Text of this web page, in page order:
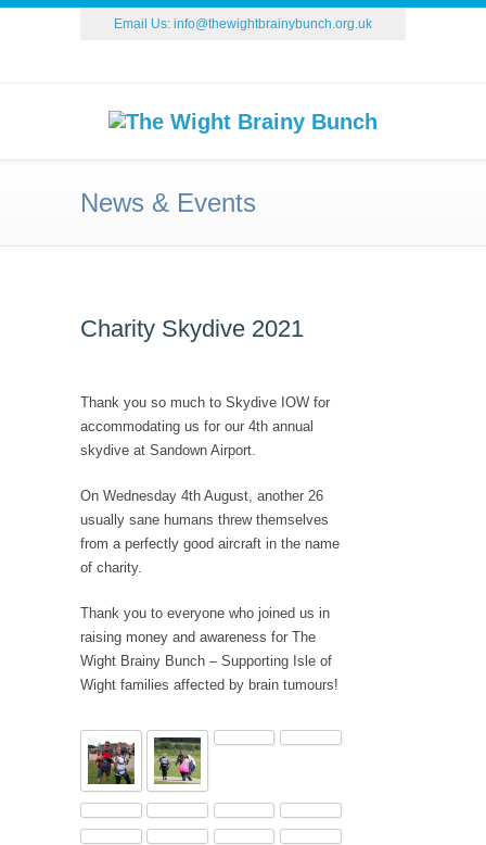
Email Us: info@thewightbrainybunch.org.uk
News & Events
Charity Skydive 2021
Thank you so much to Skydive IOW for
accommodating us for our 4th annual
skydive at Sandown Airport.
On Wednesday 4th August, another 26
usually sane humans threw themselves
from a perfectly good aircraft in the name
of charity.
Thank you to everyone who joined us in
raising money and awareness for The
Wight Brainy Bunch – Supporting Isle of
Wight families affected by brain tumours!